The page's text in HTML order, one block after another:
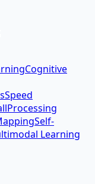
Cognitive
Speed
Processing
Self-
Learning